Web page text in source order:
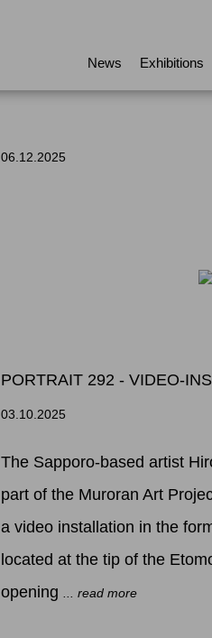
News Exhibitions
06.12.2025
PORTRAIT 292 - VIDEO-
03.10.2025
The Sapporo-based artist
part of the Muroran Art
a video installation in the
located at the tip of the
opening
... read more